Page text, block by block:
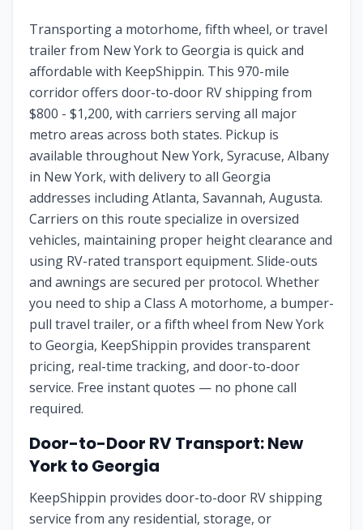
Transporting a motorhome, fifth wheel, or travel
trailer from New York to Georgia is quick and
affordable with KeepShippin. This 970-mile
corridor offers door-to-door RV shipping from
$800 - $1,200, with carriers serving all major
metro areas across both states. Pickup is
available throughout New York, Syracuse, Albany
in New York, with delivery to all Georgia
addresses including Atlanta, Savannah, Augusta.
Carriers on this route specialize in oversized
vehicles, maintaining proper height clearance and
using RV-rated transport equipment. Slide-outs
and awnings are secured per protocol. Whether
you need to ship a Class A motorhome, a bumper-
pull travel trailer, or a fifth wheel from New York
to Georgia, KeepShippin provides transparent
pricing, real-time tracking, and door-to-door
service. Free instant quotes — no phone call
required.
Door-to-Door RV Transport:New
YorktoGeorgia
KeepShippin provides door-to-door RV shipping
service from any residential, storage, or